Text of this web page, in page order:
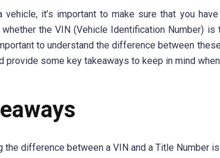
vehicle, it’s important to make sure that you
the VIN (Vehicle Identification Number)
to understand the difference between
provide some key takeaways to keep in mind
the difference between a VIN and a Title Number